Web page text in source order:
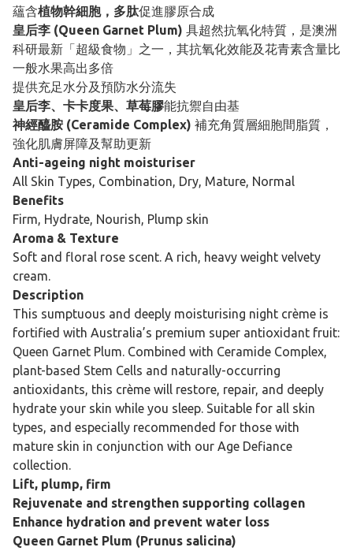
蘊含植物幹細胞，多肽促進膠原合成
皇后李 (Queen Garnet Plum) 具超然抗氧化特質，是澳洲
科研最新「超級食物」之一，其抗氧化效能及花青素含量比
一般水果高出多倍
提供充足水分及預防水分流失
皇后李、卡卡度果、草莓膠能抗禦自由基
神經醯胺 (Ceramide Complex) 補充角質層細胞間脂質，
強化肌膚屏障及幫助更新
Anti-ageing night moisturiser
All Skin Types, Combination, Dry, Mature, Normal
Benefits
Firm, Hydrate, Nourish, Plump skin
Aroma & Texture
Soft and floral rose scent. A rich, heavy weight velvety
cream.
Description
This sumptuous and deeply moisturising night crème is
fortified with Australia’s premium super antioxidant fruit:
Queen Garnet Plum. Combined with Ceramide Complex,
plant-based Stem Cells and naturally-occurring
antioxidants, this crème will restore, repair, and deeply
hydrate your skin while you sleep. Suitable for all skin
types, and especially recommended for those with
mature skin in conjunction with our Age Defiance
collection.
Lift, plump, firm
Rejuvenate and strengthen supporting collagen
Enhance hydration and prevent water loss
Queen Garnet Plum (Prunus salicina)